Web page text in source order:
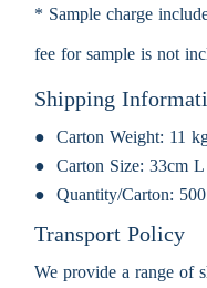
* Sample charge
fee for sample is not
Shipping
Carton Weight: 11
Carton Size: 33cm
Quantity/Carton:
Transport Policy
We provide a range of